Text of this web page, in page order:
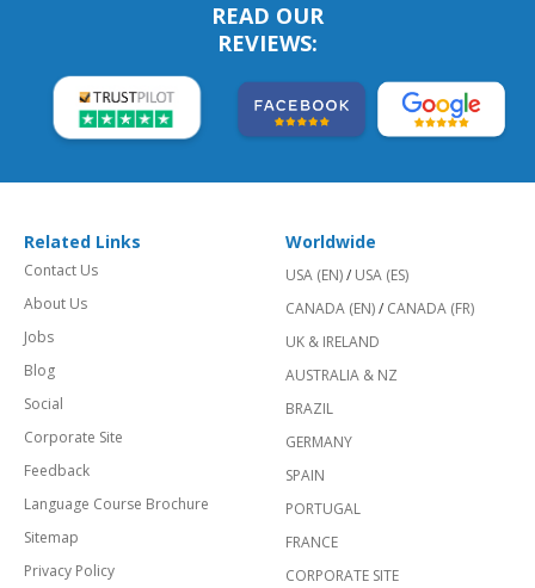
READ OUR
REVIEWS:
Related Links
Contact Us
About Us
Jobs
Blog
Social
Corporate Site
Feedback
Language Course Brochure
Sitemap
Privacy Policy
Worldwide
USA (EN)/ USA (ES)
CANADA (EN)/ CANADA (FR)
UK & IRELAND
AUSTRALIA & NZ
BRAZIL
GERMANY
SPAIN
PORTUGAL
FRANCE
CORPORATE SITE